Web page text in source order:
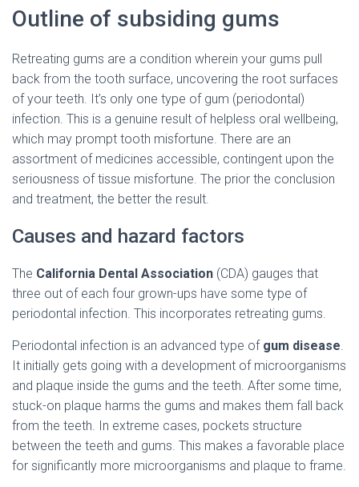
C
Ó
Outline of subsiding gums
Retreating gums are a condition wherein your gums pull
back from the tooth surface, uncovering the root surfaces
of your teeth. It’s only one type of gum (periodontal)
infection. This is a genuine result of helpless oral wellbeing,
which may prompt tooth misfortune. There are an
assortment of medicines accessible, contingent upon the
seriousness of tissue misfortune. The prior the conclusion
and treatment, the better the result.
Causes and hazard factors
The California Dental Association (CDA) gauges that
three out of each four grown-ups have some type of
periodontal infection. This incorporates retreating gums.
Periodontal infection is an advanced type of gum disease.
It initially gets going with a development of microorganisms
and plaque inside the gums and the teeth. After some time,
stuck-on plaque harms the gums and makes them fall back
from the teeth. In extreme cases, pockets structure
between the teeth and gums. This makes a favorable place
for significantly more microorganisms and plaque to frame.